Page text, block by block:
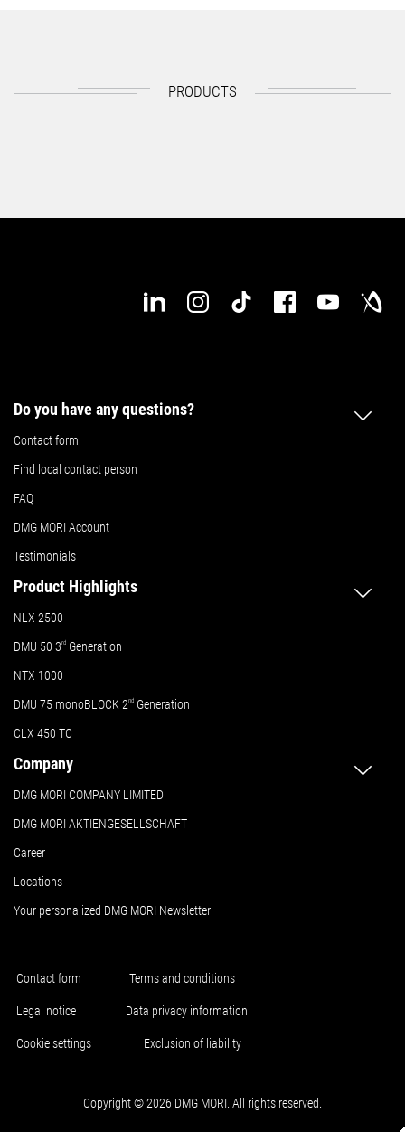
PRODUCTS
Do you have any questions?
Contact form
Find local contact person
FAQ
DMG MORI Account
Testimonials
Product Highlights
NLX 2500
DMU 50 3rd Generation
NTX 1000
DMU 75 monoBLOCK 2nd Generation
CLX 450 TC
Company
DMG MORI COMPANY LIMITED
DMG MORI AKTIENGESELLSCHAFT
Career
Locations
Your personalized DMG MORI Newsletter
Contact form Terms and conditions
Legal notice Data privacy information
Cookie settings Exclusion of liability
Copyright © 2026 DMG MORI. All rights reserved.